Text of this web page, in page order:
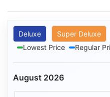
Deluxe Super Deluxe
Lowest Price
Regular
August 2026